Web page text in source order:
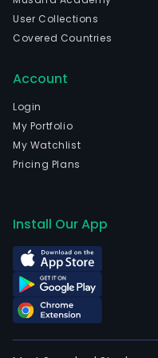
User Collections
Covered Countries
Account
Login
My Portfolio
My Watchlist
Pricing Plans
Install Our App